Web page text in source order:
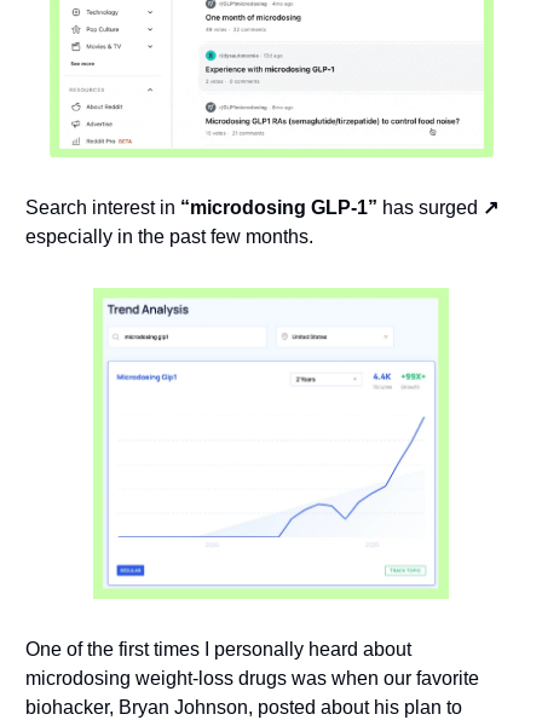
Search interest in “microdosing GLP-1” has surged
especially in the past few months.
One of the first times I personally heard about
microdosing weight-loss drugs was when our favorite
biohacker, Bryan Johnson, posted about his plan to